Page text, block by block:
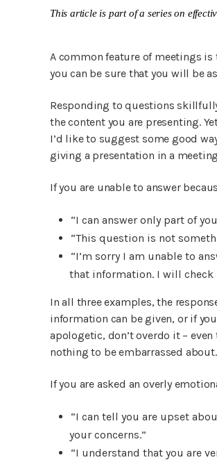
This article is part of a series on
A common feature of meetings
you can be sure that you will be
Responding to questions
the content you are presenting.
I’d like to suggest some good
giving a presentation in a
If you are unable to answer
“I can answer only part of
“This question is not
“I’m sorry I am unable to
that information. I will
In all three examples, the
information can be given, or if
apologetic, don’t overdo it –
nothing to be embarrassed about.
If you are asked an overly
“I can tell you are upset
your concerns.”
“I understand that you are